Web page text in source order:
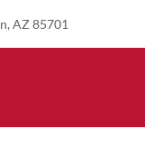
AZ 85701